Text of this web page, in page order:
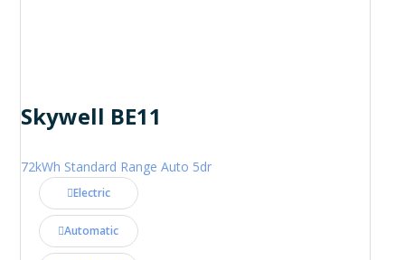
Skywell BE11
72kWh Standard Range Auto 5dr
Electric
Automatic